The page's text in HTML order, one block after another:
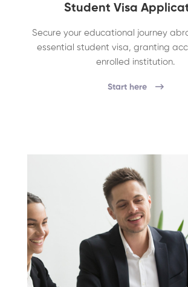
Student Visa
Secure your educational journey
essential student visa, granting
enrolled institution.
Start here